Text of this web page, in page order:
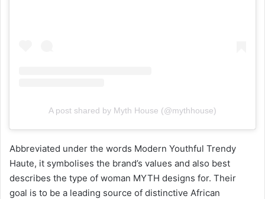
A post shared by Myth House (@mythhouse)
Abbreviated under the words Modern Youthful Trendy
Haute, it symbolises the brand’s values and also best
describes the type of woman MYTH designs for. Their
goal is to be a leading source of distinctive African